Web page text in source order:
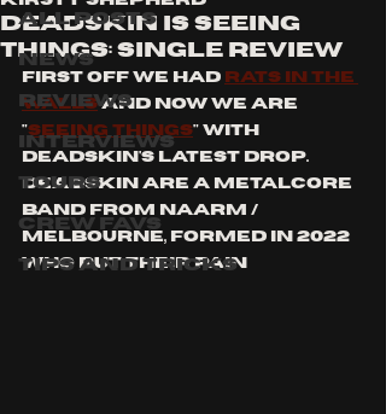
All Posts
News
Reviews
Interviews
Tours
Crew Favs
Tips and Tricks
Deadskin is seeing
things: single review
first off we had rats in the
walls and now we are
"seeing things" with
deadskin's latest drop.
Deadskin are a metalcore
band from naarm /
Melbourne, formed in 2022
who put their pain